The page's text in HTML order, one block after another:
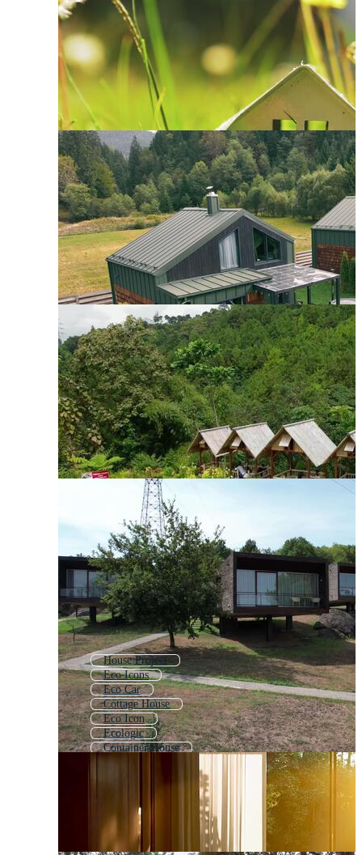
House Project
Eco Icons
Eco Car
Cottage House
Eco Icon
Ecologic
Container House
Eco Background
Smart House
Bamboo House